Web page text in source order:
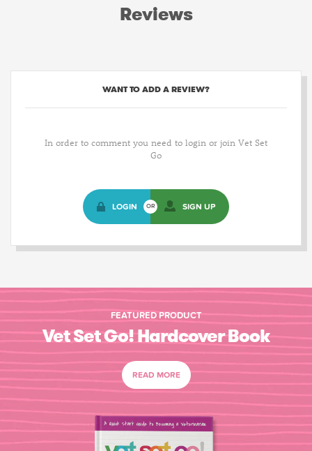
Reviews
WANT TO ADD A REVIEW?
In order to comment you need to login or join Vet Set
Go
LOGIN OR SIGN UP
FEATURED PRODUCT
Vet Set Go! Hardcover Book
READ MORE